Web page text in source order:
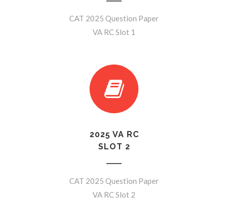
CAT 2025 Question Paper
VA RC Slot 1
2025 VA RC
SLOT 2
CAT 2025 Question Paper
VA RC Slot 2